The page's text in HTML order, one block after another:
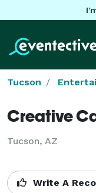
Tucson
Creative
Tucson, AZ
Write A